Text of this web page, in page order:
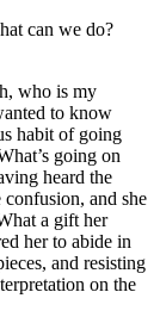
can we do?
who is my
to know
habit of going
going on
heard the
and she
a gift her
her to abide in
and resisting
on the